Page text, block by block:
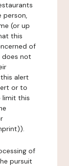
person,
(or up
this
of
does not
alert
or to
limit this
of
pursuit